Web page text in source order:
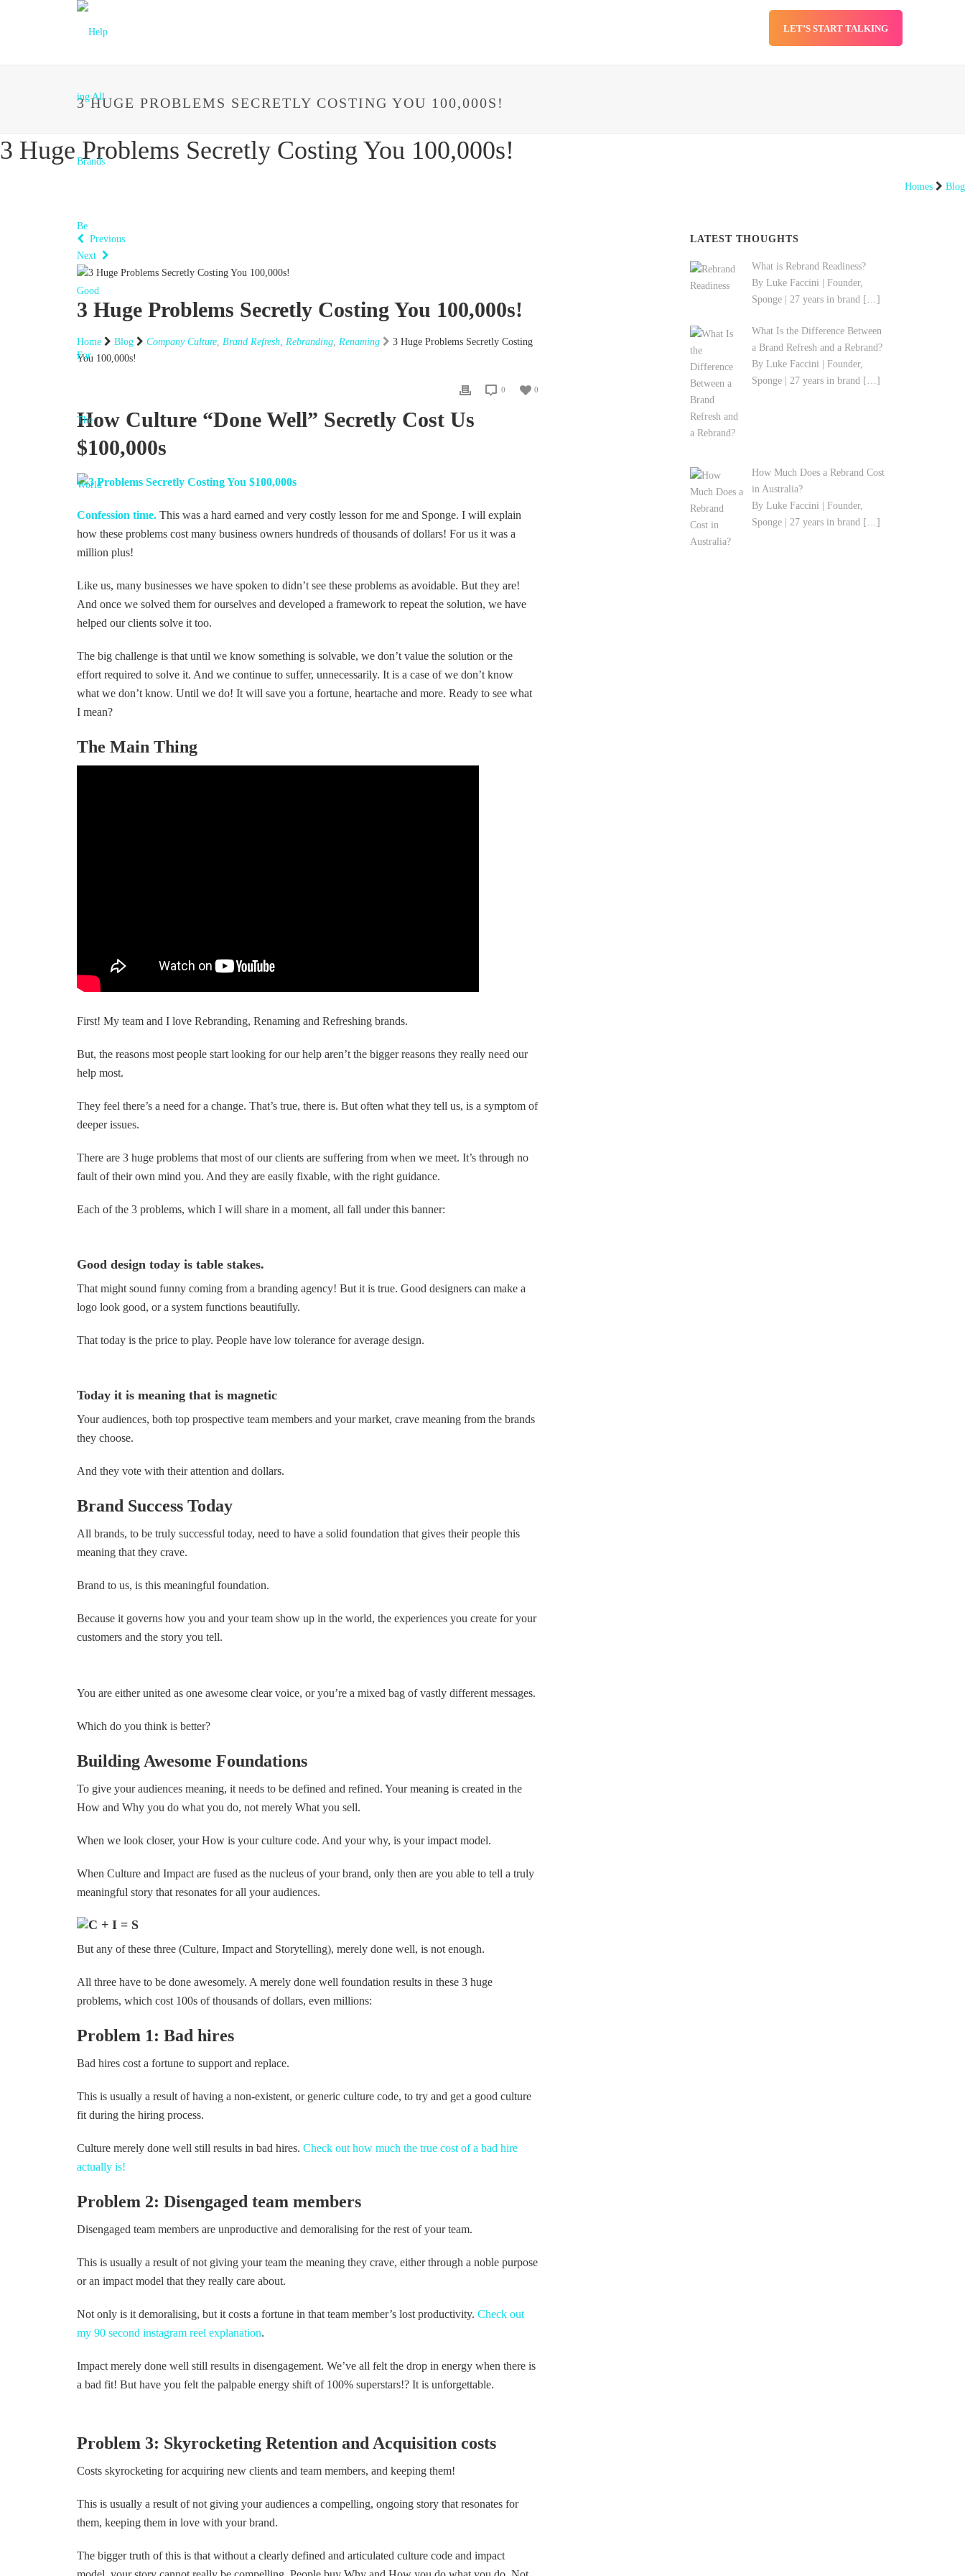
LET’S START TALKING
3 HUGE PROBLEMS SECRETLY COSTING YOU 100,000S!
3 Huge Problems Secretly Costing You 100,000s!
Homes Blog
Previous
Next
3 Huge Problems Secretly Costing You 100,000s!
Home Blog Company Culture, Brand Refresh, Rebranding, Renaming
3 Huge Problems Secretly Costing
You 100,000s!
0
0
How Culture “Done Well” Secretly Cost Us
$100,000s
Confession time. This was a hard earned and very costly lesson for me and Sponge. I will explain
how these problems cost many business owners hundreds of thousands of dollars! For us it was a
million plus!
Like us, many businesses we have spoken to didn’t see these problems as avoidable. But they are!
And once we solved them for ourselves and developed a framework to repeat the solution, we have
helped our clients solve it too.
The big challenge is that until we know something is solvable, we don’t value the solution or the
effort required to solve it. And we continue to suffer, unnecessarily. It is a case of we don’t know
what we don’t know. Until we do! It will save you a fortune, heartache and more. Ready to see what
I mean?
The Main Thing
First! My team and I love Rebranding, Renaming and Refreshing brands.
But, the reasons most people start looking for our help aren’t the bigger reasons they really need our
help most.
They feel there’s a need for a change. That’s true, there is. But often what they tell us, is a symptom of
deeper issues.
There are 3 huge problems that most of our clients are suffering from when we meet. It’s through no
fault of their own mind you. And they are easily fixable, with the right guidance.
Each of the 3 problems, which I will share in a moment, all fall under this banner:
Good design today is table stakes.
That might sound funny coming from a branding agency! But it is true. Good designers can make a
logo look good, or a system functions beautifully.
That today is the price to play. People have low tolerance for average design.
Today it is meaning that is magnetic
Your audiences, both top prospective team members and your market, crave meaning from the brands
they choose.
And they vote with their attention and dollars.
Brand Success Today
All brands, to be truly successful today, need to have a solid foundation that gives their people this
meaning that they crave.
Brand to us, is this meaningful foundation.
Because it governs how you and your team show up in the world, the experiences you create for your
customers and the story you tell.
You are either united as one awesome clear voice, or you’re a mixed bag of vastly different messages.
Which do you think is better?
Building Awesome Foundations
To give your audiences meaning, it needs to be defined and refined. Your meaning is created in the
How and Why you do what you do, not merely What you sell.
When we look closer, your How is your culture code. And your why, is your impact model.
When Culture and Impact are fused as the nucleus of your brand, only then are you able to tell a truly
meaningful story that resonates for all your audiences.
But any of these three (Culture, Impact and Storytelling), merely done well, is not enough.
All three have to be done awesomely. A merely done well foundation results in these 3 huge
problems, which cost 100s of thousands of dollars, even millions:
Problem 1: Bad hires
Bad hires cost a fortune to support and replace.
This is usually a result of having a non-existent, or generic culture code, to try and get a good culture
fit during the hiring process.
Culture merely done well still results in bad hires. Check out how much the true cost of a bad hire
actually is!
Problem 2: Disengaged team members
Disengaged team members are unproductive and demoralising for the rest of your team.
This is usually a result of not giving your team the meaning they crave, either through a noble purpose
or an impact model that they really care about.
Not only is it demoralising, but it costs a fortune in that team member’s lost productivity. Check out
my 90 second instagram reel explanation.
Impact merely done well still results in disengagement. We’ve all felt the drop in energy when there is
a bad fit! But have you felt the palpable energy shift of 100% superstars!? It is unforgettable.
Problem 3: Skyrocketing Retention and Acquisition costs
Costs skyrocketing for acquiring new clients and team members, and keeping them!
This is usually a result of not giving your audiences a compelling, ongoing story that resonates for
them, keeping them in love with your brand.
The bigger truth of this is that without a clearly defined and articulated culture code and impact
LATEST THOUGHTS
What is Rebrand Readiness?
By Luke Faccini | Founder,
Sponge | 27 years in brand […]
What Is the Difference Between
a Brand Refresh and a Rebrand?
By Luke Faccini | Founder,
Sponge | 27 years in brand […]
How Much Does a Rebrand Cost
in Australia?
By Luke Faccini | Founder,
Sponge | 27 years in brand […]